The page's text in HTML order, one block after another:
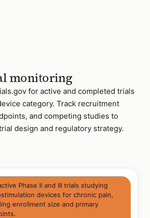
NCT06078932
Transcatheter
tricuspid
valve
II/III
4 of 14 active
Class III cardiac
device trials · US
monitoring
for active and completed trials
category. Track recruitment
and competing studies to
design and regulatory strategy.
Phase II and III trials studying
devices for chronic pain,
enrollment size and primary